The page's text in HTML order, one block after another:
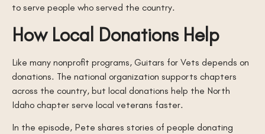
to serve people who served the country.
How Local Donations Help
Like many nonprofit programs, Guitars for Vets depends on
donations. The national organization supports chapters
across the country, but local donations help the North
Idaho chapter serve local veterans faster.
In the episode, Pete shares stories of people donating